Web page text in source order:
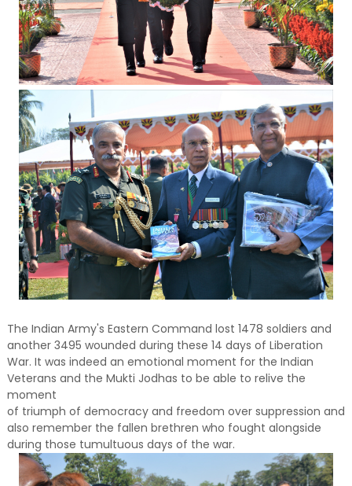
The Indian Army's Eastern Command lost 1478 soldiers and
another 3495 wounded during these 14 days of Liberation
War. It was indeed an emotional moment for the Indian
Veterans and the Mukti Jodhas to be able to relive the
moment
of triumph of democracy and freedom over suppression and
also remember the fallen brethren who fought alongside
during those tumultuous days of the war.